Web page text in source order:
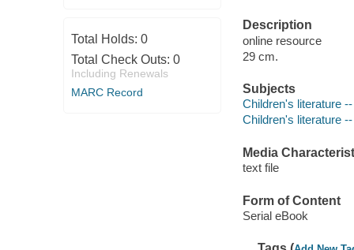
Total Holds: 0
Total Check Outs: 0
Including Renewals
MARC Record
Description
online resource
29 cm.
Subjects
Children's literature
Children's literature
Media
text file
Form of Content
Serial eBook